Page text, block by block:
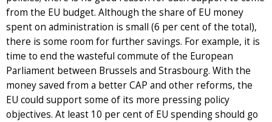
from the EU budget. Although the share of EU money
spent on administration is small (6 per cent of the total),
there is some room for further savings. For example, it is
time to end the wasteful commute of the European
Parliament between Brussels and Strasbourg. With the
money saved from a better CAP and other reforms, the
EU could support some of its more pressing policy
objectives. At least 10 per cent of EU spending should go